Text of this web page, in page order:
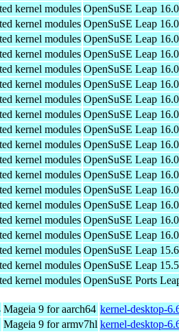
kernel modules OpenSuSE Leap
kernel modules OpenSuSE Leap
kernel modules OpenSuSE Leap
kernel modules OpenSuSE Leap
kernel modules OpenSuSE Leap
kernel modules OpenSuSE Leap
kernel modules OpenSuSE Leap
kernel modules OpenSuSE Leap
kernel modules OpenSuSE Leap
kernel modules OpenSuSE Leap
kernel modules OpenSuSE Leap
kernel modules OpenSuSE Leap
kernel modules OpenSuSE Leap
kernel modules OpenSuSE Leap
kernel modules OpenSuSE Leap
kernel modules OpenSuSE Leap
kernel modules OpenSuSE Leap
kernel modules OpenSuSE Leap
kernel modules OpenSuSE Ports
Mageia 9 for aarch64 kernel-desktop-
Mageia 9 for armv7hl kernel-desktop-